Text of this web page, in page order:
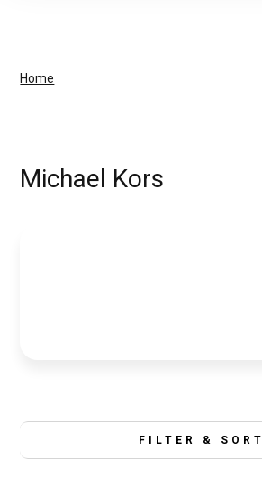
Home
Michael Kors
FILTER & SORT